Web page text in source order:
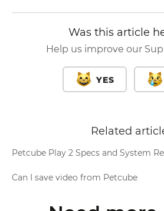
Was this article
Help us improve our
YES
Related
Petcube Play 2 Specs and System
Can I save video from Petcube